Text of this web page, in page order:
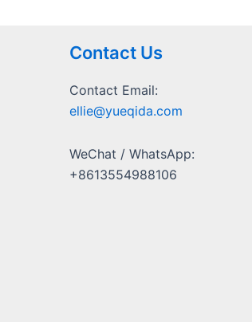
Contact Us
Contact Email:
ellie@yueqida.com
WeChat / WhatsApp:
+8613554988106